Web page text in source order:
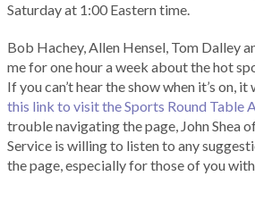
Saturday at 1:00 Eastern time.
Bob Hachey, Allen Hensel, Tom Dalley
me for one hour a week about the hot
If you can’t hear the show when it’s on,
this link to visit the Sports Round Table
trouble navigating the page, John Shea
Service is willing to listen to any
the page, especially for those of you